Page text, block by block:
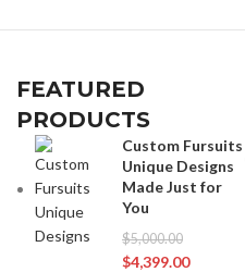
FEATURED
PRODUCTS
Custom Fursuits
Unique Designs
Made Just for
You
$5,000.00
$4,399.00